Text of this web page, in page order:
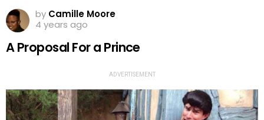
by Camille Moore
4 years ago
A Proposal For a Prince
ADVERTISEMENT